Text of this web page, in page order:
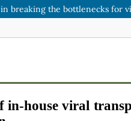
breaking the bottlenecks for